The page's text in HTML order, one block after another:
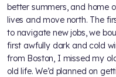
better summers, and home
lives and move north. The
to navigate new jobs, we
first awfully dark and cold
from Boston, I missed my
old life. We’d planned on